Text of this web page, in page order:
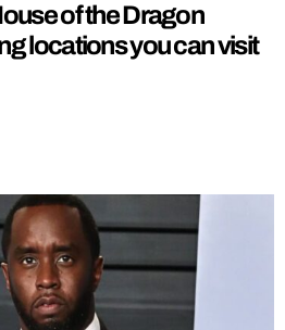
of the Dragon
locations you can visit